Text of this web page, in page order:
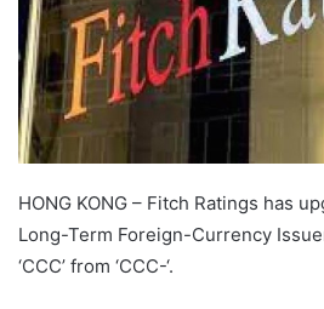
HONG KONG – Fitch Ratings has
Long-Term Foreign-Currency
‘CCC’ from ‘CCC-‘.